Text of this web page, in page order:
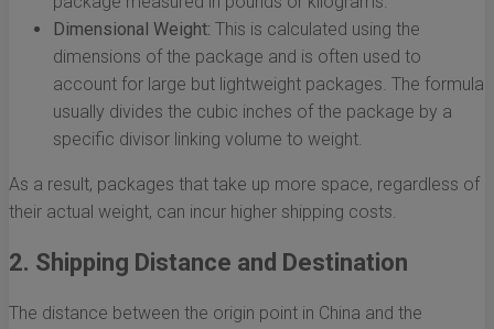
Dimensional Weight: This is calculated using the
dimensions of the package and is often used to
account for large but lightweight packages. The formula
usually divides the cubic inches of the package by a
specific divisor linking volume to weight.
As a result, packages that take up more space, regardless of
their actual weight, can incur higher shipping costs.
2. Shipping Distance and Destination
The distance between the origin point in China and the